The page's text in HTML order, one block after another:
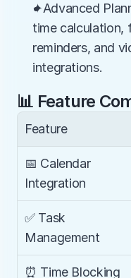
✦Advanced
time calculation,
reminders, and
integrations.
📊 Feature
Feature
📅 Calendar
Integration
✅ Task
Management
⏰ Time Blocking